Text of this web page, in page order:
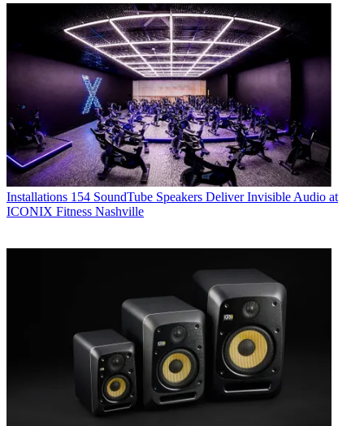
Installations 154 SoundTube Speakers Deliver Invisible Audio at
ICONIX Fitness Nashville